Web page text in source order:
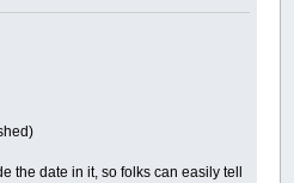
the date in it, so folks can easily tell